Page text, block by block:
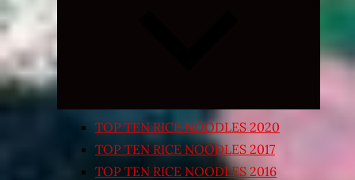
TOP TEN RICE NOODLES 2020
TOP TEN RICE NOODLES 2017
TOP TEN RICE NOODLES 2016